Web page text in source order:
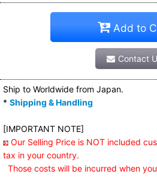
Add to
Contact
Ship to Worldwide from Japan.
* Shipping & Handling
[IMPORTANT NOTE]
Our Selling Price is NOT included
tax in your country.
Those costs will be incurred when